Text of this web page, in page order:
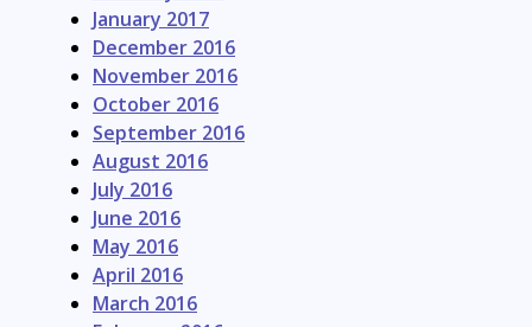
January 2017
December 2016
November 2016
October 2016
September 2016
August 2016
July 2016
June 2016
May 2016
April 2016
March 2016